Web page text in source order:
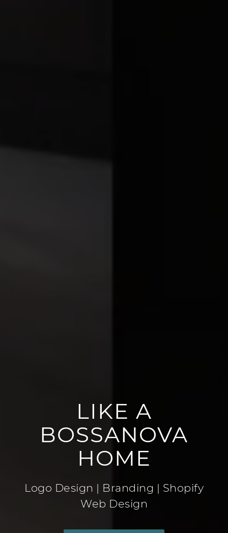
LIKE A
BOSSANOVA
HOME
Logo Design | Branding | Shopify
Web Design